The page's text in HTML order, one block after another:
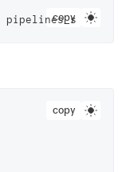
copy
pipelines_service
copy